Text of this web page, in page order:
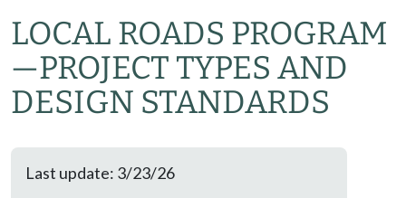
LOCAL ROADS PROGRAM
—PROJECT TYPES AND
DESIGN STANDARDS
Last update: 3/23/26